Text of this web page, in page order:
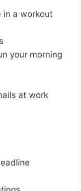
in a workout
your morning
at work